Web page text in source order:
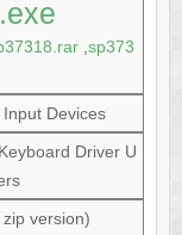
,sp373
Devices
Driver U
version)